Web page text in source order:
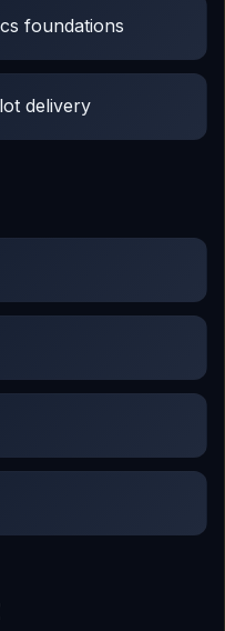
foundations
delivery